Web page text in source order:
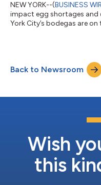
NEW YORK--(BUSINESS
impact egg shortages and
York City’s bodegas are
based eggs. Starting
across New York City are
Back to Newsroom
Wish
this